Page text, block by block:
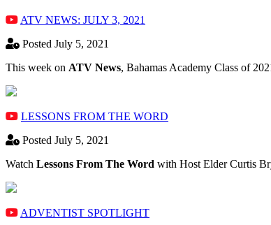
ATV NEWS: JULY 3, 2021
Posted July 5, 2021
This week on ATV News, Bahamas Academy ​Class of
LESSONS FROM THE WORD
Posted July 5, 2021
Watch Lessons From The Word with Host Elder Curtis
ADVENTIST SPOTLIGHT